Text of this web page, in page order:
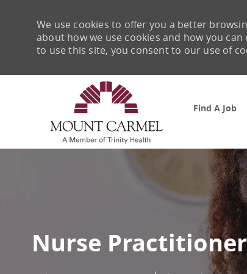
Find A Job
We use cookies to offer you a better
about how we use cookies and how you
to use this site, you consent to our use of
Nurse